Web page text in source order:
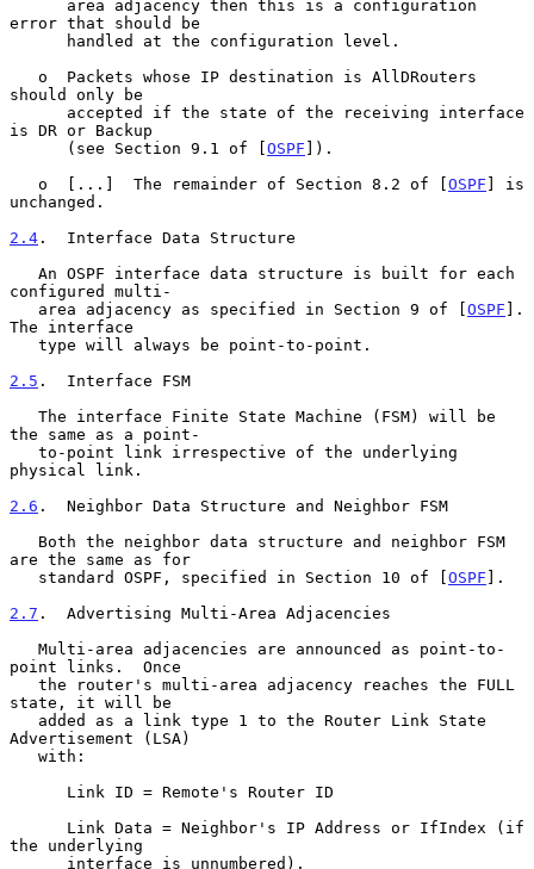
error that should be
should only be
is DR or Backup
      (see Section 9.1 of [
OSPF ]).
   o  [...]  The remainder of Section 8.2 of [
OSPF ] is
unchanged.
2.4 .  Interface Data Structure
configured multi-
   area adjacency as specified in Section 9 of [
OSPF ].
The interface
2.5 .  Interface FSM
the same as a point-
physical link.
2.6 .  Neighbor Data Structure and Neighbor FSM
are the same as for
   standard OSPF, specified in Section 10 of [
OSPF ].
2.7 .  Advertising Multi-Area Adjacencies
point links.  Once
state, it will be
Advertisement (LSA)
the underlying